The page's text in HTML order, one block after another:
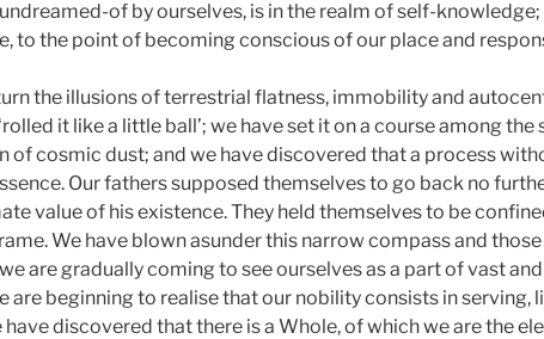
of by ourselves, is in the realm of self-
to the point of becoming conscious of our place and
the illusions of terrestrial flatness, immobility and
it like a little ball’; we have set it on a course among
of cosmic dust; and we have discovered that a process
Our fathers supposed themselves to go back no
value of his existence. They held themselves to be
We have blown asunder this narrow compass and
are gradually coming to see ourselves as a part of vast
are beginning to realise that our nobility consists in
have discovered that there is a Whole, of which we are the